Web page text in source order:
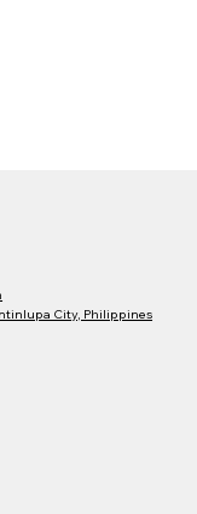
City, Philippines